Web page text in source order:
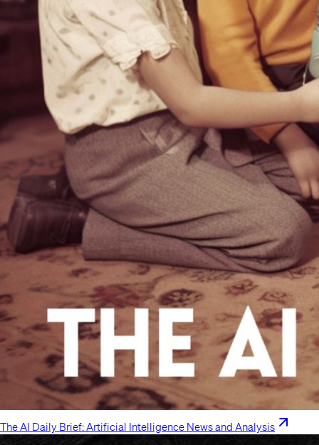
The AI Daily Brief: Artificial Intelligence News and Analysis